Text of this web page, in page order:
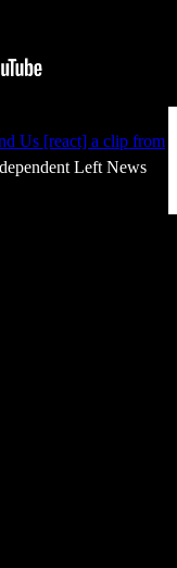
Us [react] a clip from
Left News